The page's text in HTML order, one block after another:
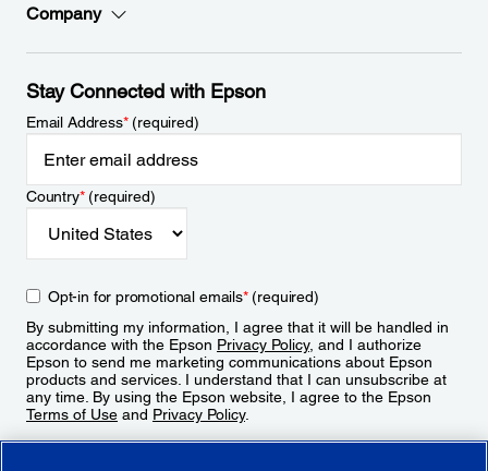
Company
Stay Connected with Epson
Email Address*(required)
Country*(required)
Opt-in for promotional emails*(required)
By submitting my information, I agree that it will be handled in
accordance with the Epson Privacy Policy, and I authorize
Epson to send me marketing communications about Epson
products and services. I understand that I can unsubscribe at
any time. By using the Epson website, I agree to the Epson
Terms of Use and Privacy Policy.